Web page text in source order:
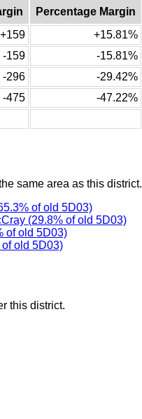
Percentage Margin
+159
+15.81%
-159
-15.81%
-296
-29.42%
-475
-47.22%
same area as this district.
of old 5D03)
(29.8% of old 5D03)
of old 5D03)
old 5D03)
this district.